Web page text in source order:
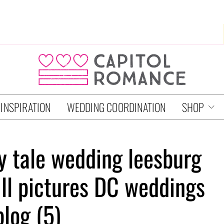
WEDDING COORDINATION SHOP
wedding leesburg
pictures DC weddings
(5)